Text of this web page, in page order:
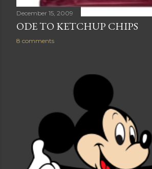
December 15, 2009
ODE TO KETCHUP CHIPS
8 comments